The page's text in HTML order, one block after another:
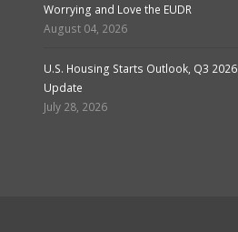
Worrying and Love the EUDR
August 04, 2026
U.S. Housing Starts Outlook, Q3 2026
Update
July 28, 2026